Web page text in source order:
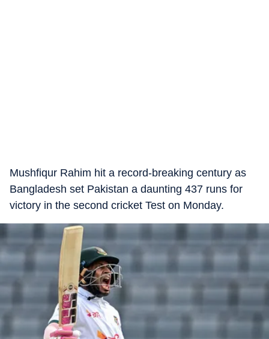
Mushfiqur Rahim hit a record-breaking century as
Bangladesh set Pakistan a daunting 437 runs for
victory in the second cricket Test on Monday.